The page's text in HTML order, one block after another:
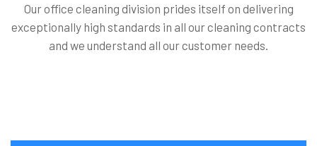
Our Experties Team Member
Our office cleaning division prides itself on delivering
exceptionally high standards in all our cleaning contracts
and we understand all our customer needs.